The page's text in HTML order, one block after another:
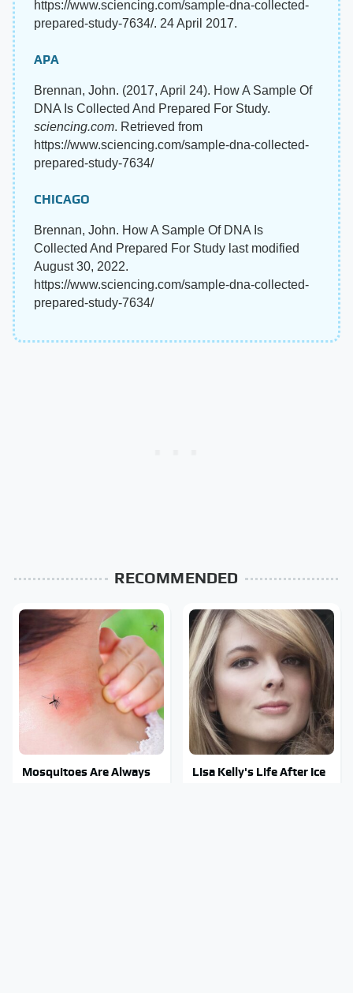
https://www.sciencing.com/sample-dna-collected-
prepared-study-7634/. 24 April 2017.
APA
Brennan, John. (2017, April 24). How A Sample Of
DNA Is Collected And Prepared For Study.
sciencing.com. Retrieved from
https://www.sciencing.com/sample-dna-collected-
prepared-study-7634/
CHICAGO
Brennan, John. How A Sample Of DNA Is
Collected And Prepared For Study last modified
August 30, 2022.
https://www.sciencing.com/sample-dna-collected-
prepared-study-7634/
RECOMMENDED
Mosquitoes Are Always
Lisa Kelly's Life After Ice